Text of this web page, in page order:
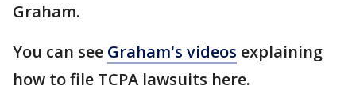
Graham.
You can see Graham's videos explaining
how to file TCPA lawsuits here.